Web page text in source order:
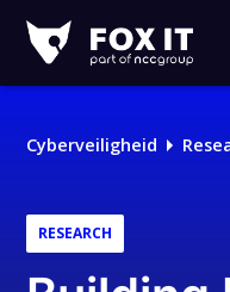
IT
Logo
Cyberveiligheid
RESEARCH